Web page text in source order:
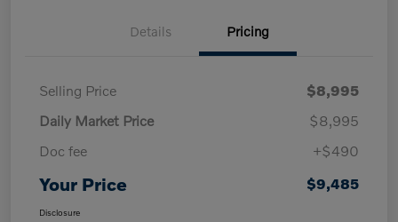
Details Pricing
Selling Price
$8,995
Daily Market Price
$8,995
Doc fee
+$490
Your Price $9,485
Disclosure